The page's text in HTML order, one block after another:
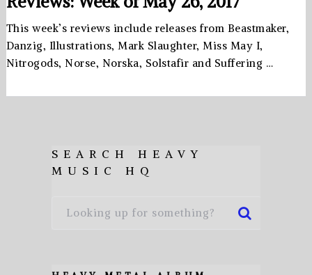
This week’s reviews include releases from Beastmaker,
Danzig, Illustrations, Mark Slaughter, Miss May I,
Nitrogods, Norse, Norska, Solstafir and Suffering …
SEARCH HEAVY
MUSIC HQ